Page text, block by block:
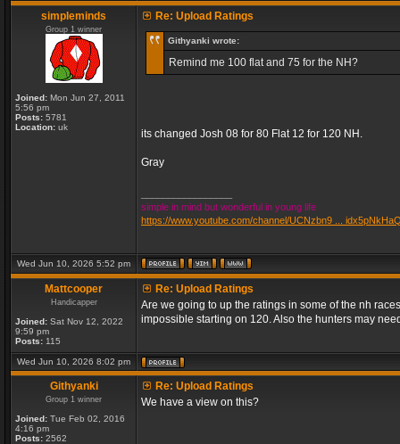
simpleminds
Group 1 winner
Joined: Mon Jun 27, 2011
5:56 pm
Posts: 5781
Location: uk
Re: Upload Ratings
Githyanki wrote:
Remind me 100 flat and 75 for the NH?
its changed Josh 08 for 80 Flat 12 for 120 NH.
Gray
simple in mind but wonderful in young life
https://www.youtube.com/channel/UCNzbn9 ...
Wed Jun 10, 2026 5:52 pm
Mattcooper
Handicapper
Joined: Sat Nov 12, 2022
9:59 pm
Posts: 115
Re: Upload Ratings
Are we going to up the ratings in some of the nh
impossible starting on 120. Also the hunters may
Wed Jun 10, 2026 8:02 pm
Githyanki
Group 1 winner
Joined: Tue Feb 02, 2016
4:16 pm
Posts: 2562
Re: Upload Ratings
We have a view on this?